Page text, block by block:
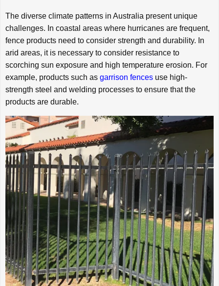
The diverse climate patterns in Australia present unique
challenges. In coastal areas where hurricanes are frequent,
fence products need to consider strength and durability. In
arid areas, it is necessary to consider resistance to
scorching sun exposure and high temperature erosion. For
example, products such as garrison fences use high-
strength steel and welding processes to ensure that the
products are durable.